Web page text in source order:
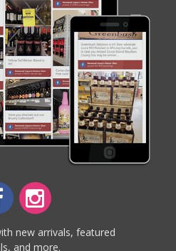
new arrivals, featured
and more.